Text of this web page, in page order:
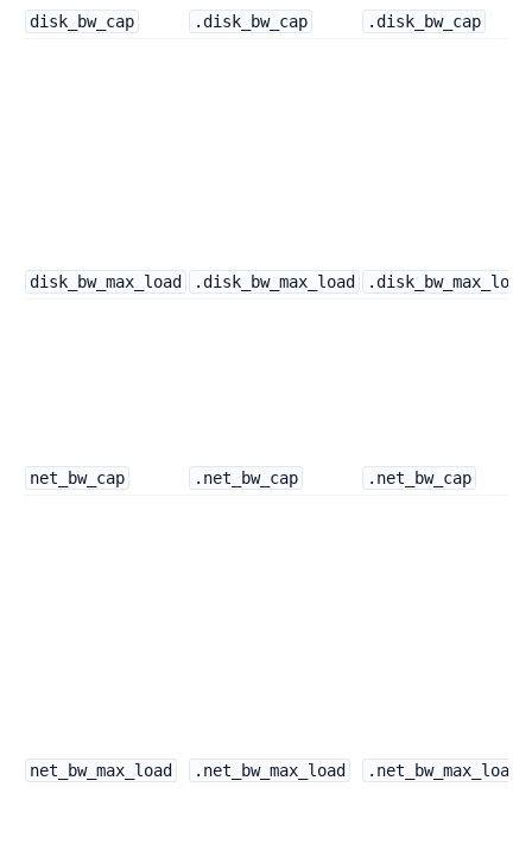
disk_bw_cap .disk_bw_cap .disk_bw_cap
disk_bw_max_load .disk_bw_max_load .disk_bw_max_load
net_bw_cap .net_bw_cap .net_bw_cap
net_bw_max_load .net_bw_max_load .net_bw_max_load